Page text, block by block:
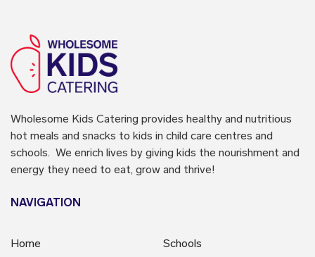
Wholesome Kids Catering provides healthy and nutritious
hot meals and snacks to kids in child care centres and
schools. We enrich lives by giving kids the nourishment and
energy they need to eat, grow and thrive!
NAVIGATION
Home
Schools